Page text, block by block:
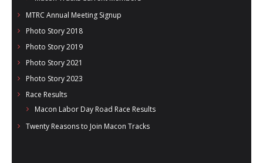
MTRC Annual Meeting Signup
Photo Story 2018
Photo Story 2019
Photo Story 2021
Photo Story 2023
Race Results
Macon Labor Day Road Race Results
Twenty Reasons to Join Macon Tracks